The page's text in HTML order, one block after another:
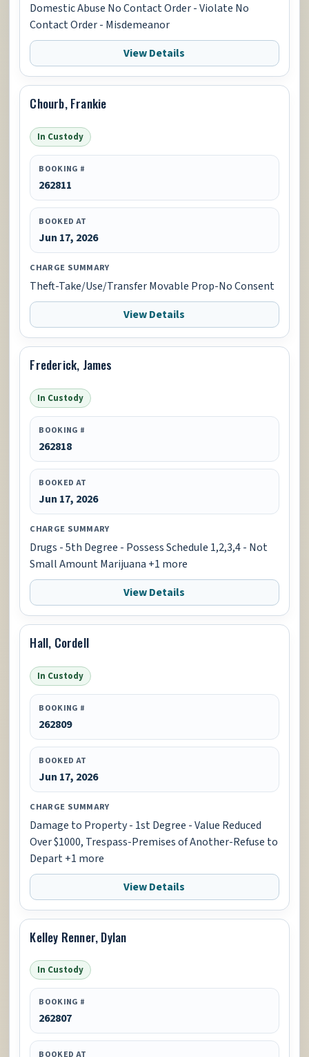
Domestic Abuse No Contact Order - Violate No
Contact Order - Misdemeanor
View Details
Chourb, Frankie
In Custody
BOOKING #
262811
BOOKED AT
Jun 17, 2026
CHARGE SUMMARY
Theft-Take/Use/Transfer Movable Prop-No Consent
View Details
Frederick, James
In Custody
BOOKING #
262818
BOOKED AT
Jun 17, 2026
CHARGE SUMMARY
Drugs - 5th Degree - Possess Schedule 1,2,3,4 - Not
Small Amount Marijuana +1 more
View Details
Hall, Cordell
In Custody
BOOKING #
262809
BOOKED AT
Jun 17, 2026
CHARGE SUMMARY
Damage to Property - 1st Degree - Value Reduced
Over $1000, Trespass-Premises of Another-Refuse to
Depart +1 more
View Details
Kelley Renner, Dylan
In Custody
BOOKING #
262807